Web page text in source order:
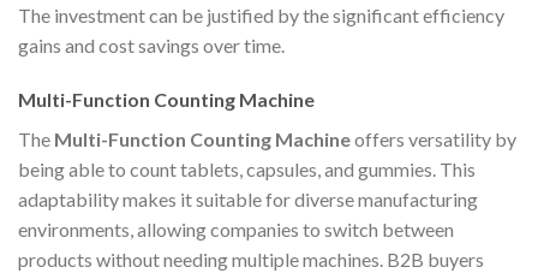
The investment can be justified by the significant efficiency
gains and cost savings over time.
Multi-Function Counting Machine
The Multi-Function Counting Machineoffers versatility by
being able to count tablets, capsules, and gummies. This
adaptability makes it suitable for diverse manufacturing
environments, allowing companies to switch between
products without needing multiple machines. B2B buyers